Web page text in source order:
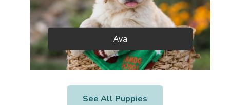
Ava
See All Puppies